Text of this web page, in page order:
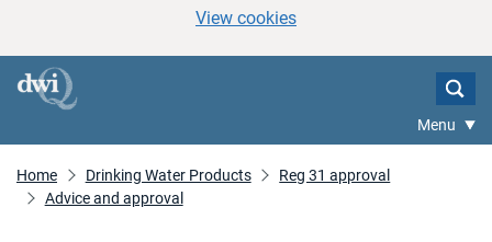
View cookies
Menu
Home Drinking Water Products
Reg 31 approval
Advice and approval